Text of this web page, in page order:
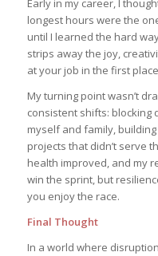
Early in my career, I
longest hours were the
until I learned the hard
strips away the joy,
at your job in the first
My turning point wasn’t
consistent shifts: blocking
myself and family,
projects that didn’t serve
health improved, and my
win the sprint, but
you enjoy the race.
Final Thought
In a world where